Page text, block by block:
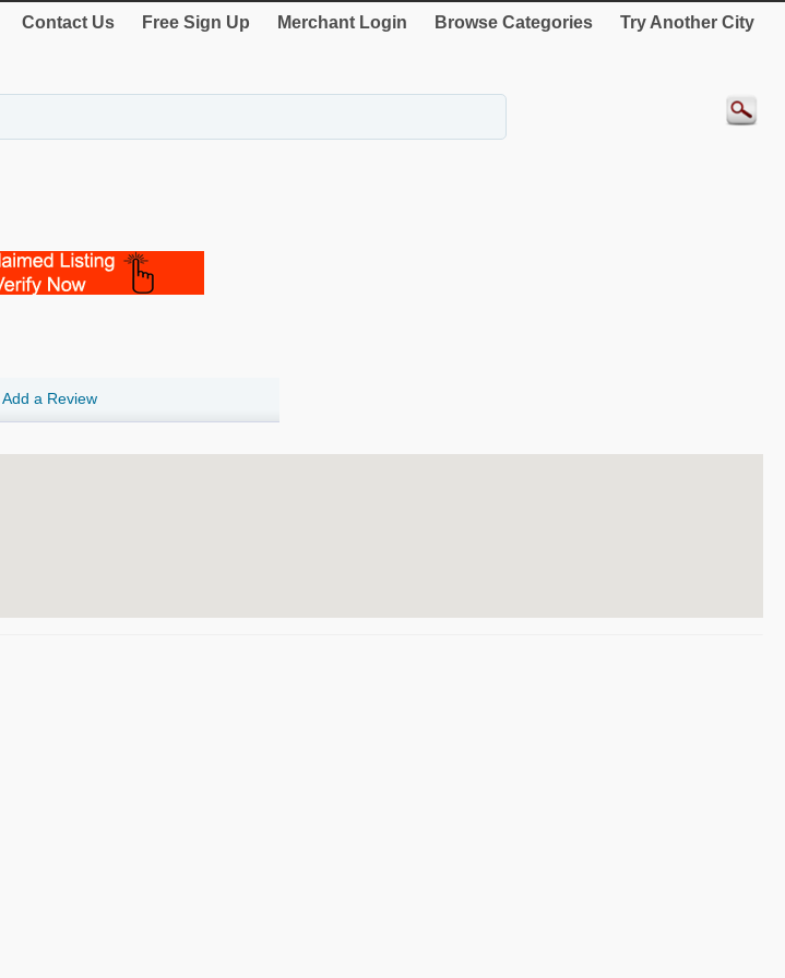
Contact Us Free Sign Up Merchant Login Browse Categories Try Another City
Add a Review